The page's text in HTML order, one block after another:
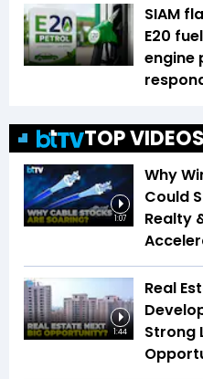
SIAM
E20
engine
TOP VIDEOS
1:07
Why
Could
Realty
1:44
Real
Strong